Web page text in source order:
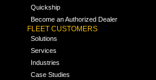
Quickship
Become an Authorized Dealer
FLEET CUSTOMERS
Solutions
Services
Industries
Case Studies